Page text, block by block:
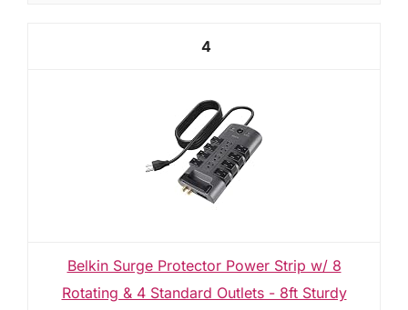
4
Belkin Surge Protector Power Strip w/ 8
Rotating & 4 Standard Outlets - 8ft Sturdy